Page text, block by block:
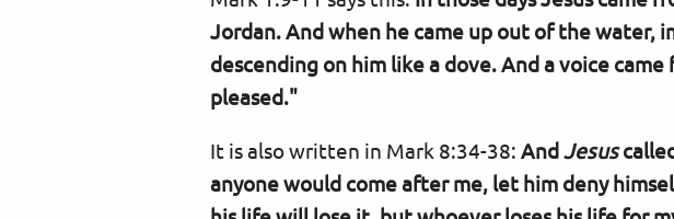
Jordan. And when he came up out of the water,
descending on him like a dove. And a voice
pleased."
It is also written in Mark 8:34-38: AndJesus
anyone would come after me, let him deny